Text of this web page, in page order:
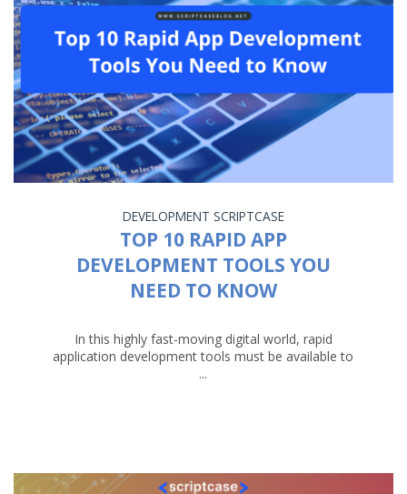
DEVELOPMENT SCRIPTCASE
TOP 10 RAPID APP
DEVELOPMENT TOOLS YOU
NEED TO KNOW
In this highly fast-moving digital world, rapid
application development tools must be available to
...